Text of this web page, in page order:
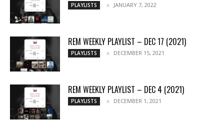
PLAYLISTS JANUARY 7, 2022
REM WEEKLY PLAYLIST – DEC 17 (2021)
PLAYLISTS DECEMBER 15, 2021
REM WEEKLY PLAYLIST – DEC 4 (2021)
PLAYLISTS DECEMBER 1, 2021